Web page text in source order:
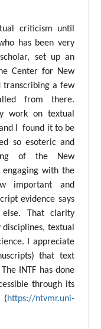
criticism until
has been very
set up an
Center for New
transcribing a few
from there.
work on textual
I found it to be
so esoteric and
of the New
engaging with the
important and
evidence says
That clarity
textual
I appreciate
that text
INTF has done
through its
(https://ntvmr.uni-